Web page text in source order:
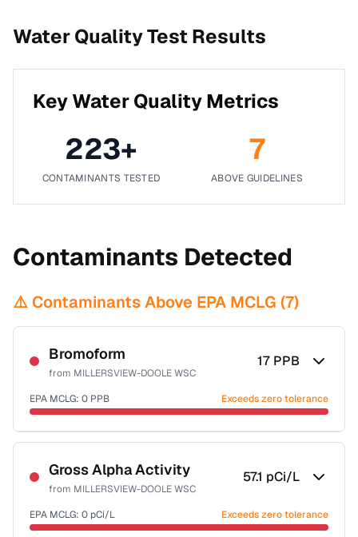
Water Quality Test Results
Key Water Quality Metrics
223+
CONTAMINANTS TESTED
7
ABOVE GUIDELINES
Contaminants Detected
⚠️ Contaminants Above EPA MCLG (7)
Bromoform
from MILLERSVIEW-DOOLE WSC
17 PPB
EPA MCLG: 0 PPB Exceeds zero tolerance
Certified Filter Standards
NSF-53
NSF-58
Health effects & filter options →
Last Tested: 2022-06-08
Gross Alpha Activity
from MILLERSVIEW-DOOLE WSC
57.1 pCi/L
EPA MCLG: 0 pCi/L Exceeds zero tolerance